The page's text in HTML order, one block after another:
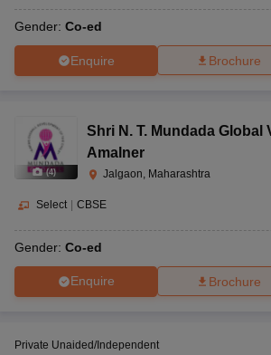
Gender: Co-ed
Enquire Brochure
(4)
Shri N. T. Mundada Global
Amalner
Jalgaon, Maharashtra
Select CBSE
Gender: Co-ed
Enquire Brochure
Private Unaided/Independent